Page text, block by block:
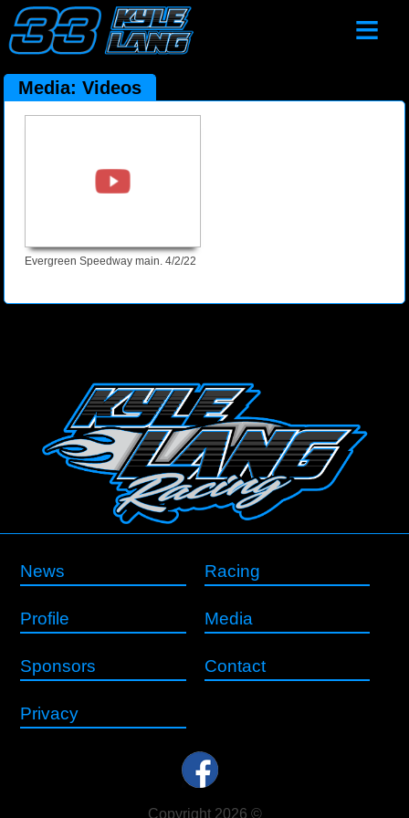
≡
Media: Videos
Evergreen Speedway main. 4/2/22
News Racing
Profile Media
Sponsors Contact
Privacy
Copyright 2026 ©